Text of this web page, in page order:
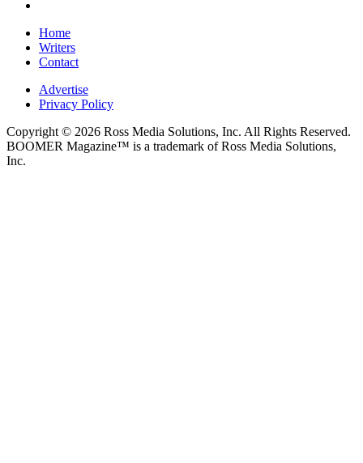
Home
Writers
Contact
Advertise
Privacy Policy
Copyright © 2026 Ross Media Solutions, Inc. All Rights Reserved.
BOOMER Magazine™ is a trademark of Ross Media Solutions,
Inc.